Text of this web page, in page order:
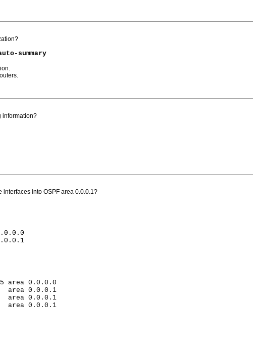
summary
information?
interfaces into OSPF area 0.0.0.1?
area 0.0.0.0
area 0.0.0.1
area 0.0.0.1